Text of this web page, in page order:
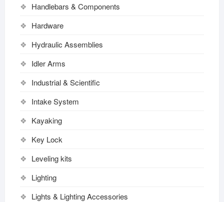
Handlebars & Components
Hardware
Hydraulic Assemblies
Idler Arms
Industrial & Scientific
Intake System
Kayaking
Key Lock
Leveling kits
Lighting
Lights & Lighting Accessories